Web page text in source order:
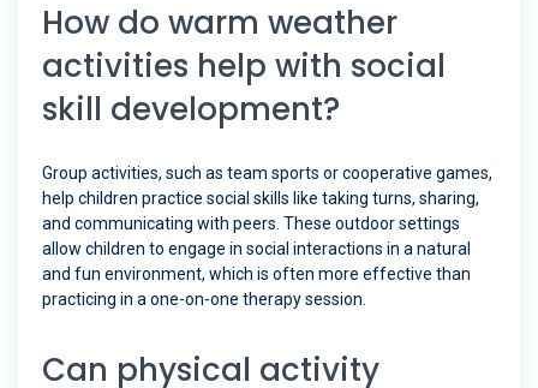
How do warm weather
activities help with social
skill development?
Group activities, such as team sports or cooperative games,
help children practice social skills like taking turns, sharing,
and communicating with peers. These outdoor settings
allow children to engage in social interactions in a natural
and fun environment, which is often more effective than
practicing in a one-on-one therapy session.
Can physical activity